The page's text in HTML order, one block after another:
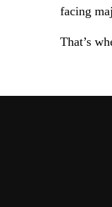
facing
That’s